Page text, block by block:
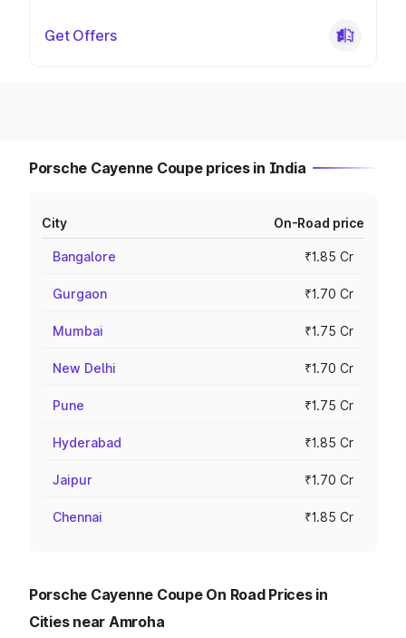
Get Offers
Porsche Cayenne Coupe prices in India
City On-Road price
Bangalore ₹1.85 Cr
Gurgaon ₹1.70 Cr
Mumbai ₹1.75 Cr
New Delhi ₹1.70 Cr
Pune ₹1.75 Cr
Hyderabad ₹1.85 Cr
Jaipur ₹1.70 Cr
Chennai ₹1.85 Cr
Porsche Cayenne Coupe On Road Prices in
Cities near Amroha